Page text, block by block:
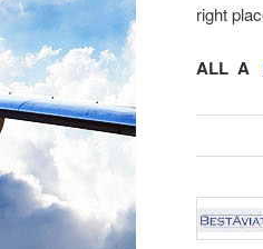
right
ALL A